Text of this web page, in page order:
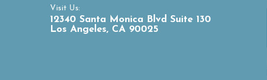
Visit Us:
12340 Santa Monica Blvd Suite 130
Los Angeles, CA 90025